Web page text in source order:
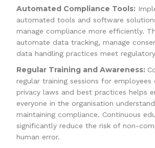
Automated Compliance Tools:
automated tools and software
manage compliance more efficiently.
automate data tracking, manage
data handling practices meet
Regular Training and Awareness:
regular training sessions for employees
privacy laws and best practices helps
everyone in the organisation
maintaining compliance. Continuous
significantly reduce the risk of non-
human error.